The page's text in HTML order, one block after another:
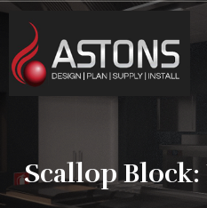
Scallop